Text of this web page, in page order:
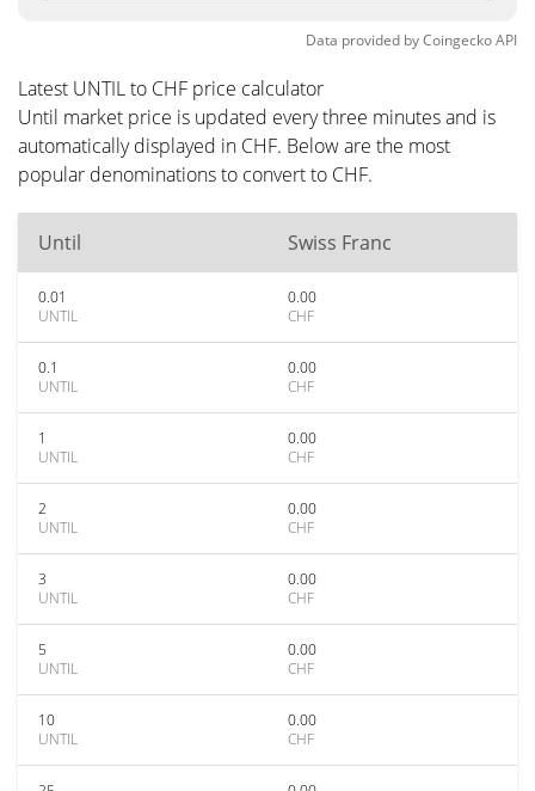
Data provided byCoingeckoAPI
Latest UNTIL to CHF price calculator
Until market price is updated every three minutes and is
automatically displayed in CHF. Below are the most
popular denominations to convert to CHF.
Until Swiss Franc
0.01
UNTIL
0.00
CHF
0.1
UNTIL
0.00
CHF
1
UNTIL
0.00
CHF
2
UNTIL
0.00
CHF
3
UNTIL
0.00
CHF
5
UNTIL
0.00
CHF
10
UNTIL
0.00
CHF